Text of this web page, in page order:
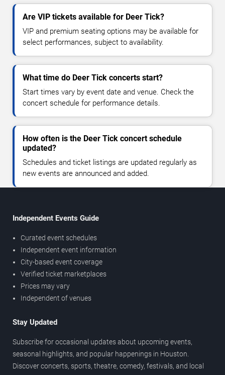
Are VIP tickets available for Deer Tick?
VIP and premium seating options may be available for
select performances, subject to availability.
What time do Deer Tick concerts start?
Start times vary by event date and venue. Check the
concert schedule for performance details.
How often is the Deer Tick concert schedule
updated?
Schedules and ticket listings are updated regularly as
new events are announced and added.
Independent Events Guide
Curated event schedules
Independent event information
City-based event coverage
Verified ticket marketplaces
Prices may vary
Independent of venues
Stay Updated
Subscribe for occasional updates about upcoming events,
seasonal highlights, and popular happenings in Houston.
Discover concerts, sports, theatre, comedy, festivals, and local